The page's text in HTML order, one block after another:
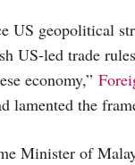
US geopolitical
US-led trade
economy,”
lamented the
Minister of